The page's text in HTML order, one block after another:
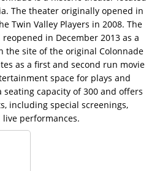
The theater originally opened in
Twin Valley Players in 2008. The
in December 2013 as a
the site of the original Colonnade
as a first and second run movie
space for plays and
capacity of 300 and offers
including special screenings,
performances.